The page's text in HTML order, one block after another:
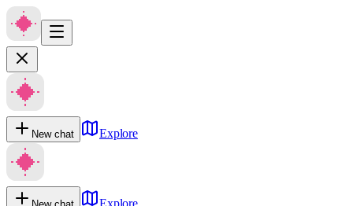
New chat Explore
Explore